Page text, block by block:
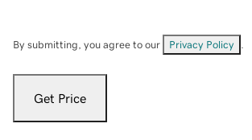
By submitting, you agree to our Privacy Policy
Get Price